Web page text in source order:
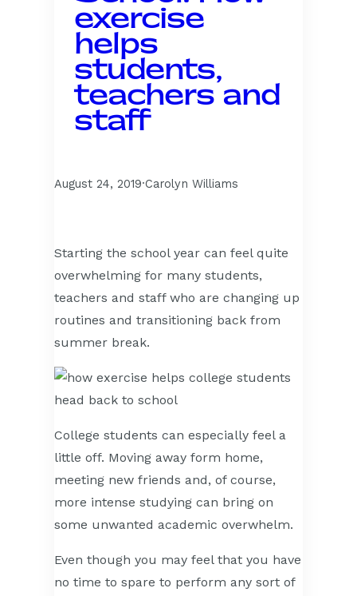
exercise
helps
students,
teachers and
staff
August 24, 2019·Carolyn Williams
Starting the school year can feel quite
overwhelming for many students,
teachers and staff who are changing up
routines and transitioning back from
summer break.
College students can especially feel a
little off. Moving away form home,
meeting new friends and, of course,
more intense studying can bring on
some unwanted academic overwhelm.
Even though you may feel that you have
no time to spare to perform any sort of